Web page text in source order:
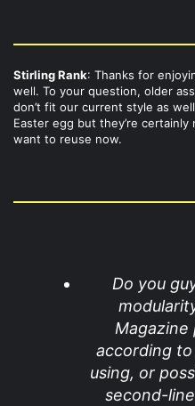
Stirling Rank: Thanks for
well. To your question, older
don’t fit our current style as
Easter egg but they’re
want to reuse now.
Do you
Magazine
according
using, or
second-